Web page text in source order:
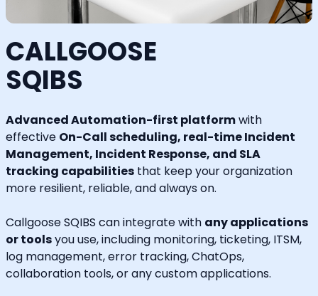
CALLGOOSE
SQIBS
Advanced Automation-first platformwith
effective On-Call scheduling, real-time Incident
Management, Incident Response, and SLA
tracking capabilities that keep your organization
more resilient, reliable, and always on.
Callgoose SQIBS can integrate with any applications
or toolsyou use, including monitoring, ticketing, ITSM,
log management, error tracking, ChatOps,
collaboration tools, or any custom applications.